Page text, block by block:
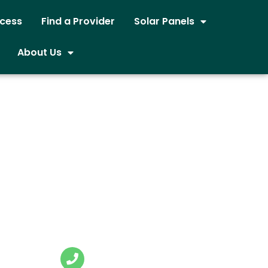
Find a Provider Solar Panels
About Us